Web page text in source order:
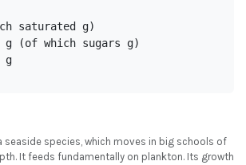
saturated g)
g (of which sugars g)
g
seaside species, which moves in big schools of
It feeds fundamentally on plankton. Its growth